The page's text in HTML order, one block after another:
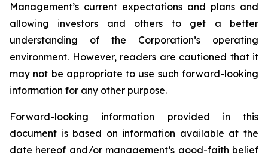
Management’s current expectations and plans and
allowing investors and others to get a better
understanding of the Corporation’s operating
environment. However, readers are cautioned that it
may not be appropriate to use such forward-looking
information for any other purpose.
Forward-looking information provided in this
document is based on information available at the
date hereof and/or management’s good-faith belief